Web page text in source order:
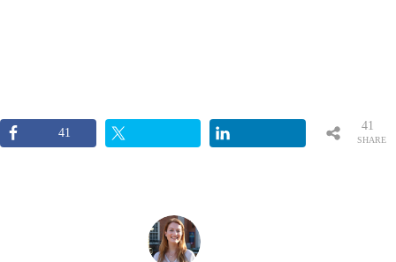
41
SHARE
41